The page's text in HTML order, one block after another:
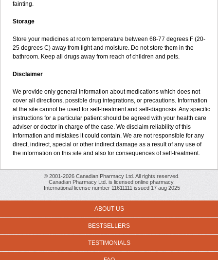
fainting.
Storage
Store your medicines at room temperature between 68-77 degrees F (20-
25 degrees C) away from light and moisture. Do not store them in the
bathroom. Keep all drugs away from reach of children and pets.
Disclaimer
We provide only general information about medications which does not
cover all directions, possible drug integrations, or precautions. Information
at the site cannot be used for self-treatment and self-diagnosis. Any specific
instructions for a particular patient should be agreed with your health care
adviser or doctor in charge of the case. We disclaim reliability of this
information and mistakes it could contain. We are not responsible for any
direct, indirect, special or other indirect damage as a result of any use of
the information on this site and also for consequences of self-treatment.
© 2001-2026 Canadian Pharmacy Ltd. All rights reserved.
Canadian Pharmacy Ltd. is licensed online pharmacy.
International license number 11611111 issued 17 aug 2025
ABOUT US
BESTSELLERS
TESTIMONIALS